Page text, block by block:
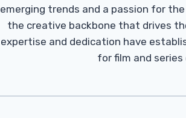
emerging trends and a passion for
the creative backbone that drives
expertise and dedication have
for film and